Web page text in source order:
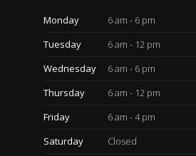
Monday
6 am - 6 pm
Tuesday
6 am - 12 pm
Wednesday
6 am - 6 pm
Thursday
6 am - 12 pm
Friday
6 am - 4 pm
Saturday
Closed